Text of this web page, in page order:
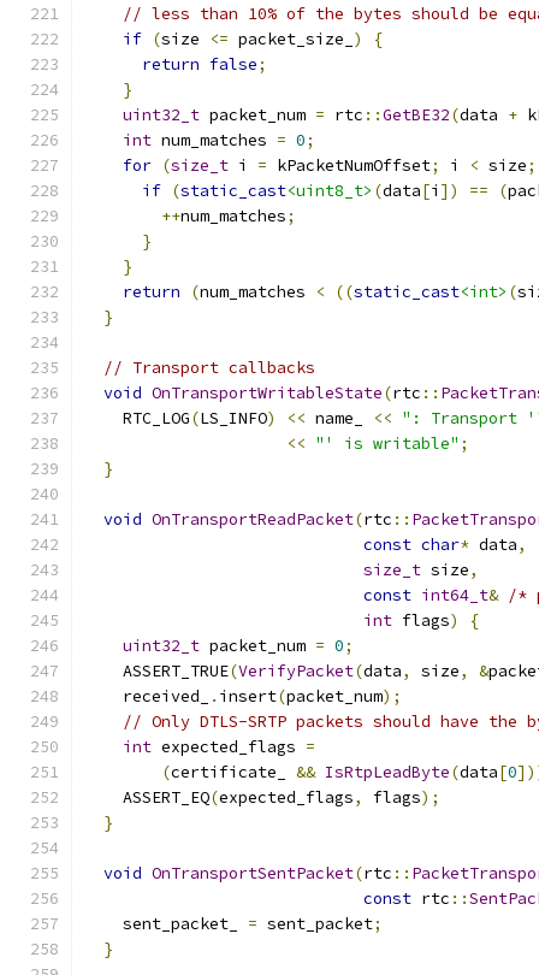
// less than 10% of the bytes should be
if (size <= packet_size_ )
{
return false;
}
uint32_t packet_num = rtc ::GetBE32(data +
int num_matches = 0;
for (size_t i = kPacketNumOffset; i < size;
if (static_cast<uint8_t> (data[i ]) == (
++num_matches;
}
}
return
(num_matches < ((static_cast<int> (
}
// Transport callbacks
void OnTransportWritableState(rtc ::
    RTC_LOG
(LS_INFO) << name_ << ": Transport
<< "' is writable" ;
}
void OnTransportReadPacket(rtc ::
const char* data,
size_t size,
const int64_t& /*
int flags)
{
uint32_t packet_num = 0;
    ASSERT_TRUE
(VerifyPacket(data, size, &
    received_
. insert(packet_num);
// Only DTLS-SRTP packets should have the
int expected_flags =
(certificate_ && IsRtpLeadByte(data[0
    ASSERT_EQ
(expected_flags, flags);
}
void OnTransportSentPacket(rtc ::
const rtc ::
    sent_packet_
= sent_packet;
}